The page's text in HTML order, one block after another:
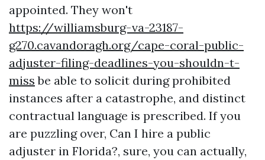
appointed. They won't
https://williamsburg-va-23187-
g270.cavandoragh.org/cape-coral-public-
adjuster-filing-deadlines-you-shouldn-t-
miss be able to solicit during prohibited
instances after a catastrophe, and distinct
contractual language is prescribed. If you
are puzzling over, Can I hire a public
adjuster in Florida?, sure, you can actually,